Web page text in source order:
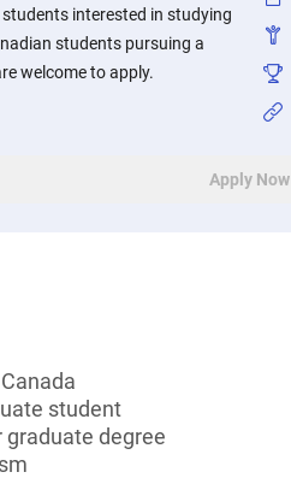
interested in studying
students pursuing a
welcome to apply.
Apply Now
student
graduate degree